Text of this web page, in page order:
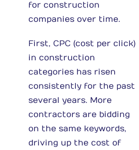
for construction
companies over time.
First, CPC (cost per click)
in construction
categories has risen
consistently for the past
several years. More
contractors are bidding
on the same keywords,
driving up the cost of